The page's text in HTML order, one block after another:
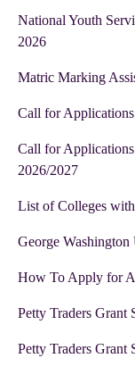
National Youth
2026
Matric Marking
Call for
Call for
2026/2027
List of Colleges
George
How To Apply for
Petty Traders Grant
Petty Traders Grant